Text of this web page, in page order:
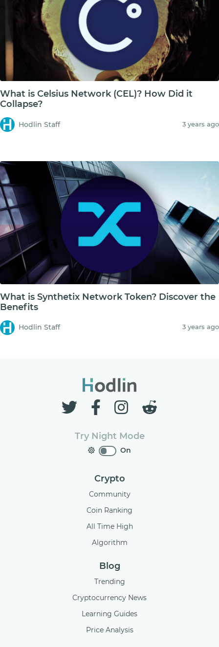
What is Celsius Network (CEL)? How Did it
Collapse?
Hodlin Staff 3 years ago
What is Synthetix Network Token? Discover the
Benefits
Hodlin Staff 3 years ago
Try Night Mode
On
Crypto
Community
Coin Ranking
All Time High
Algorithm
Blog
Trending
Cryptocurrency News
Learning Guides
Price Analysis